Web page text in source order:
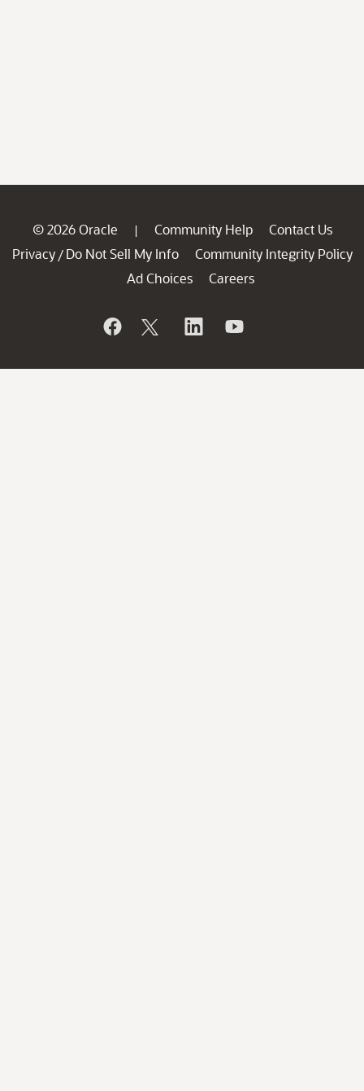
© 2026 Oracle | Community Help
Contact Us
Privacy / Do Not Sell My Info
Community Integrity Policy
Ad Choices
Careers